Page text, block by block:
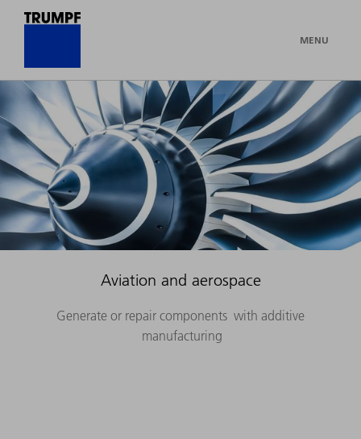
MENU
Aviation and aerospace
Generate or repair components with additive
manufacturing